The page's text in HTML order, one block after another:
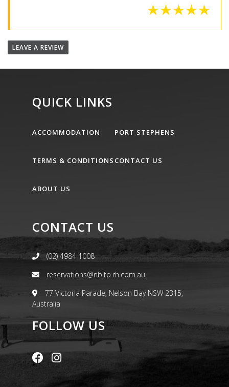
LEAVE A REVIEW
QUICK LINKS
ACCOMMODATION PORT STEPHENS
TERMS & CONDITIONS CONTACT US
ABOUT US
CONTACT US
(02) 4984 1008
reservations@nbltp.rh.com.au
77 Victoria Parade, Nelson Bay NSW 2315,
Australia
FOLLOW US